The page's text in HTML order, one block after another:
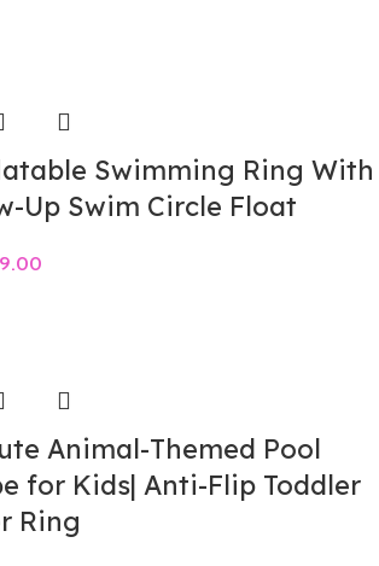
Swimming Ring With
Up Swim Circle Float
Animal-Themed Pool
for Kids| Anti-Flip Toddler
Ring